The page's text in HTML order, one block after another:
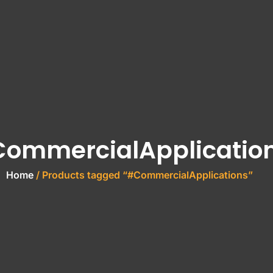
Home/ Products tagged “#CommercialApplications”